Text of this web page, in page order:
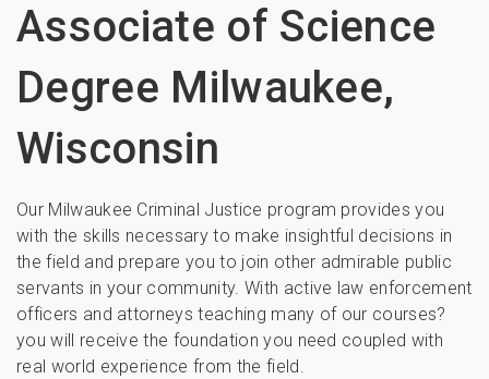
Associate of Science
Degree Milwaukee,
Wisconsin
Our Milwaukee Criminal Justice program provides you
with the skills necessary to make insightful decisions in
the field and prepare you to join other admirable public
servants in your community. With active law enforcement
officers and attorneys teaching many of our courses?
you will receive the foundation you need coupled with
real world experience from the field.